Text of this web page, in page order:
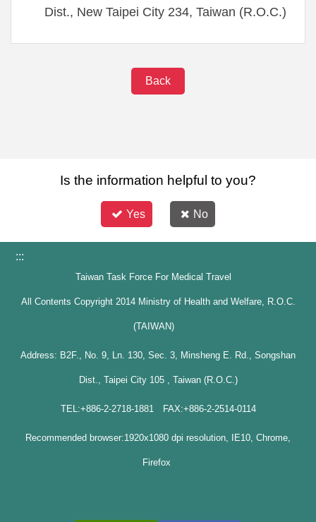
Dist., New Taipei City 234, Taiwan (R.O.C.)
Back
Is the information helpful to you?
Yes No
:::
Taiwan Task Force For Medical Travel
All Contents Copyright 2014 Ministry of Health and Welfare, R.O.C.
(TAIWAN)
Address: B2F., No. 9, Ln. 130, Sec. 3, Minsheng E. Rd., Songshan
Dist., Taipei City 105 , Taiwan (R.O.C.)
TEL:+886-2-2718-1881 FAX:+886-2-2514-0114
Recommended browser:1920x1080 dpi resolution, IE10, Chrome,
Firefox